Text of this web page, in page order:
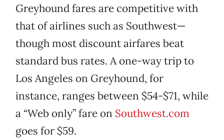
Greyhound fares are competitive with
that of airlines such as Southwest—
though most discount airfares beat
standard bus rates. A one-way trip to
Los Angeles on Greyhound, for
instance, ranges between $54-$71, while
a “Web only” fare on Southwest.com
goes for $59.